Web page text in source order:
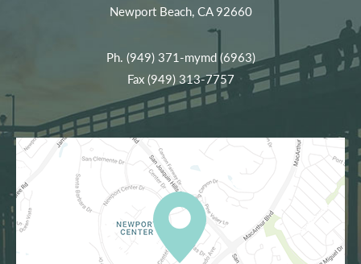
Newport Beach, CA 92660
Ph. (949) 371-mymd (6963)
Fax (949) 313-7757